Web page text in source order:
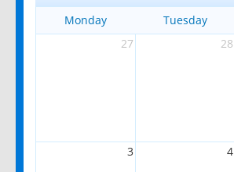
Monday Tuesday
27
28
3 4